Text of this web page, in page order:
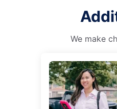
We make